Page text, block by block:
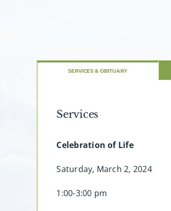
SERVICES & OBITUARY
Services
Celebration of Life
Saturday, March 2, 2024
1:00-3:00 pm